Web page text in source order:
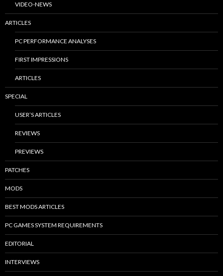
VIDEO-NEWS
ARTICLES
PC PERFORMANCE ANALYSES
FIRST IMPRESSIONS
ARTICLES
SPECIAL
USER’S ARTICLES
REVIEWS
PREVIEWS
PATCHES
MODS
BEST MODS ARTICLES
PC GAMES SYSTEM REQUIREMENTS
EDITORIAL
INTERVIEWS